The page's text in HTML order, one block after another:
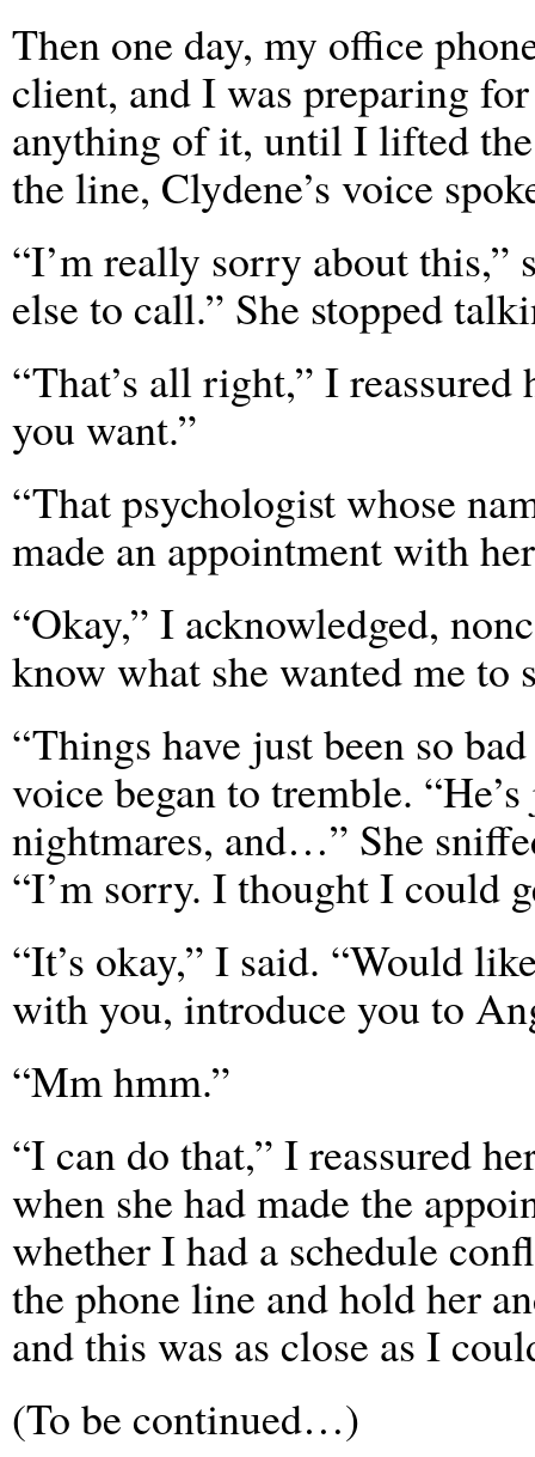
Then one day, my office
client, and I was preparing
anything of it, until I lifted
the line, Clydene’s voice
“I’m really sorry about this,”
else to call.” She stopped
“That’s all right,” I
you want.”
“That psychologist whose
made an appointment with
“Okay,” I acknowledged,
know what she wanted me
“Things have just been so
voice began to tremble.
nightmares, and…” She
“I’m sorry. I thought I could
“It’s okay,” I said. “Would
with you, introduce you to
“Mm hmm.”
“I can do that,” I reassured
when she had made the
whether I had a schedule
the phone line and hold her
and this was as close as I
(To be continued…)